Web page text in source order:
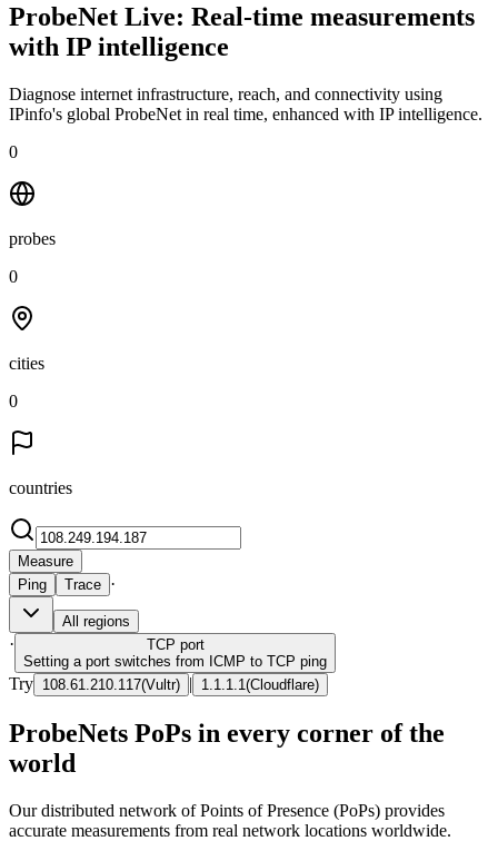
ProbeNet Live: Real-time measurements
with IP intelligence
Diagnose internet infrastructure, reach, and connectivity using
IPinfo's global ProbeNet in real time, enhanced with IP intelligence.
0
probes
0
cities
0
countries
Measure
Ping
Trace ·
All regions
· TCP port
Setting a port switches from ICMP to TCP ping
Try 108.61.210.117(Vultr) | 1.1.1.1 (Cloudflare)
ProbeNets PoPs in every corner of the
world
Our distributed network of Points of Presence (PoPs) provides
accurate measurements from real network locations worldwide.